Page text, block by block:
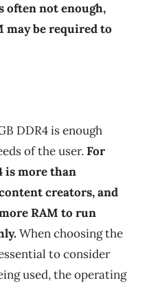
often not enough,
may be required to
DDR4 is enough
of the user. For
is more than
creators, and
RAM to run
When choosing the
to consider
used, the operating